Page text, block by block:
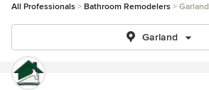
All Professionals Bathroom Remodelers Garland
Garland